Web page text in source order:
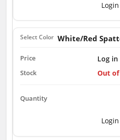
Login
White/Red
Log
Out
Login